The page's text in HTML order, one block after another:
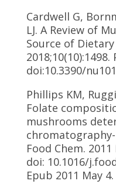
Cardwell G,
LJ. A Review of
Source of
doi:10.3390/
Phillips KM,
Folate
mushrooms
Food Chem. 2011
doi: 10.1016/
Epub 2011 May